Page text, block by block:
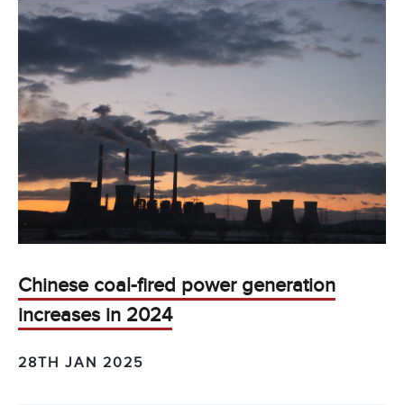
Chinese coal-fired power generation
increases in 2024
28TH JAN 2025